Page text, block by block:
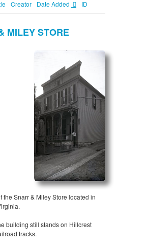
Creator Date Added ID
MILEY STORE
the Snarr & Miley Store located in
building still stands on Hillcrest
tracks.